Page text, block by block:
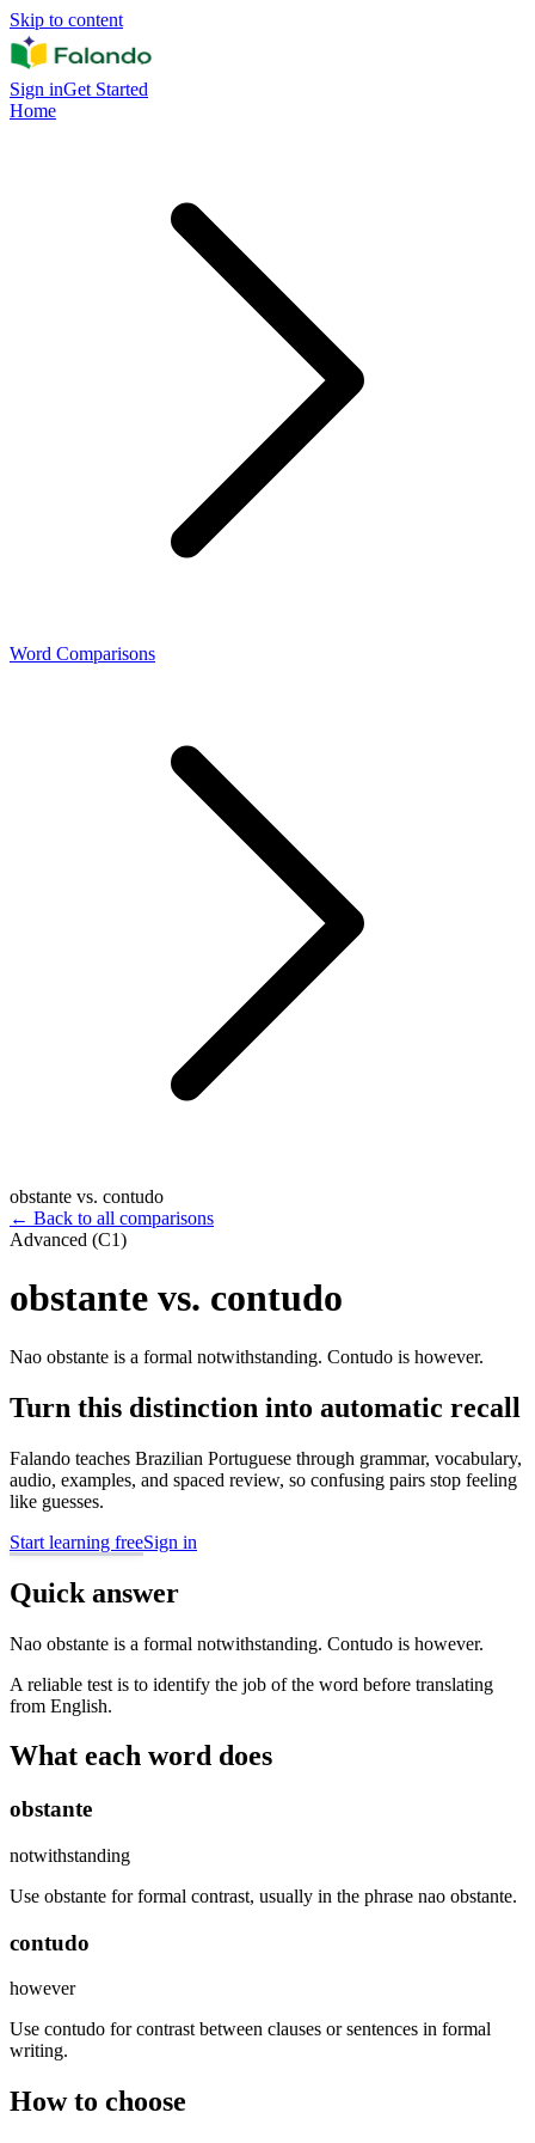
Skip to content
Sign inGet Started
Home
Word Comparisons
obstante vs. contudo
← Back to all comparisons
Advanced (C1)
obstante vs. contudo
Nao obstante is a formal notwithstanding. Contudo is however.
Turn this distinction into automatic recall
Falando teaches Brazilian Portuguese through grammar, vocabulary,
audio, examples, and spaced review, so confusing pairs stop feeling
like guesses.
Start learning freeSign in
Quick answer
Nao obstante is a formal notwithstanding. Contudo is however.
A reliable test is to identify the job of the word before translating
from English.
What each word does
obstante
notwithstanding
Use obstante for formal contrast, usually in the phrase nao obstante.
contudo
however
Use contudo for contrast between clauses or sentences in formal
writing.
How to choose